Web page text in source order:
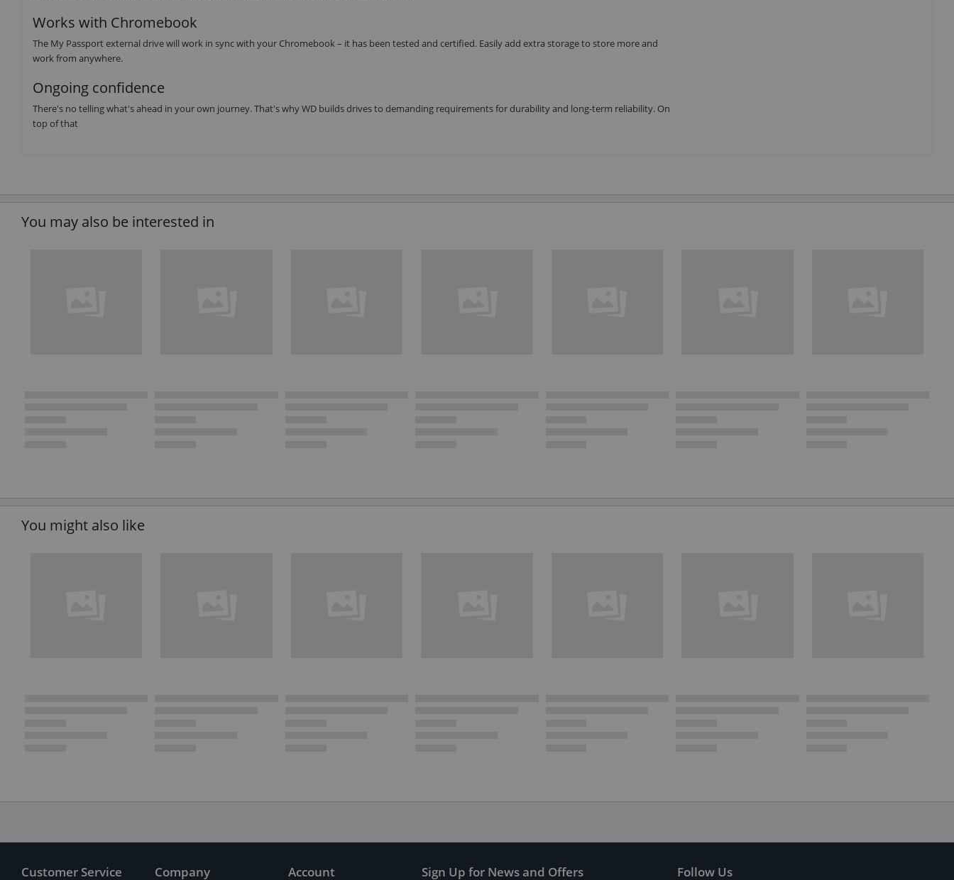
Works with Chromebook
The My Passport external drive will work in sync with your Chromebook – it has been tested and certified. Easily add extra storage to store more and
work from anywhere.
Ongoing confidence
There's no telling what's ahead in your own journey. That's why WD builds drives to demanding requirements for durability and long-term reliability. On
top of that
You may also be interested in
You might also like
Customer Service Company Account Sign Up for News and Offers Follow Us